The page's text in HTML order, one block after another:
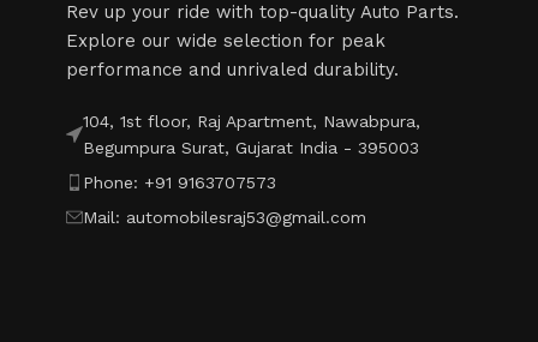
Rev up your ride with top-quality Auto Parts.
Explore our wide selection for peak
performance and unrivaled durability.
104, 1st floor, Raj Apartment, Nawabpura,
Begumpura Surat, Gujarat India - 395003
Phone: +91 9163707573
Mail: automobilesraj53@gmail.com